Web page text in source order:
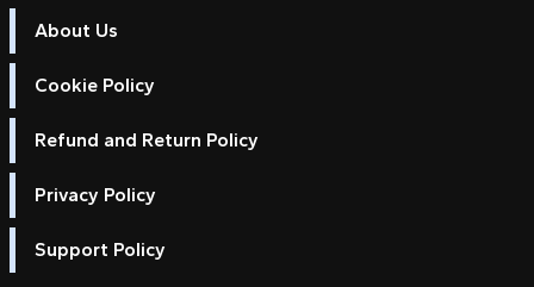
About Us
Cookie Policy
Refund and Return Policy
Privacy Policy
Support Policy